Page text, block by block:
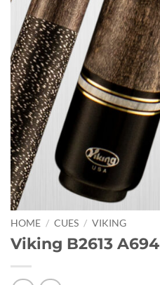
HOME / CUES / VIKING
Viking B2613 A694